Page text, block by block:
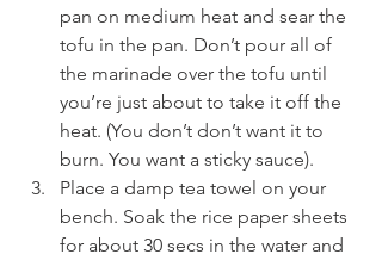
pan on medium heat and sear the
tofu in the pan. Don’t pour all of
the marinade over the tofu until
you’re just about to take it off the
heat. (You don’t don’t want it to
burn. You want a sticky sauce).
Place a damp tea towel on your
bench. Soak the rice paper sheets
for about 30 secs in the water and